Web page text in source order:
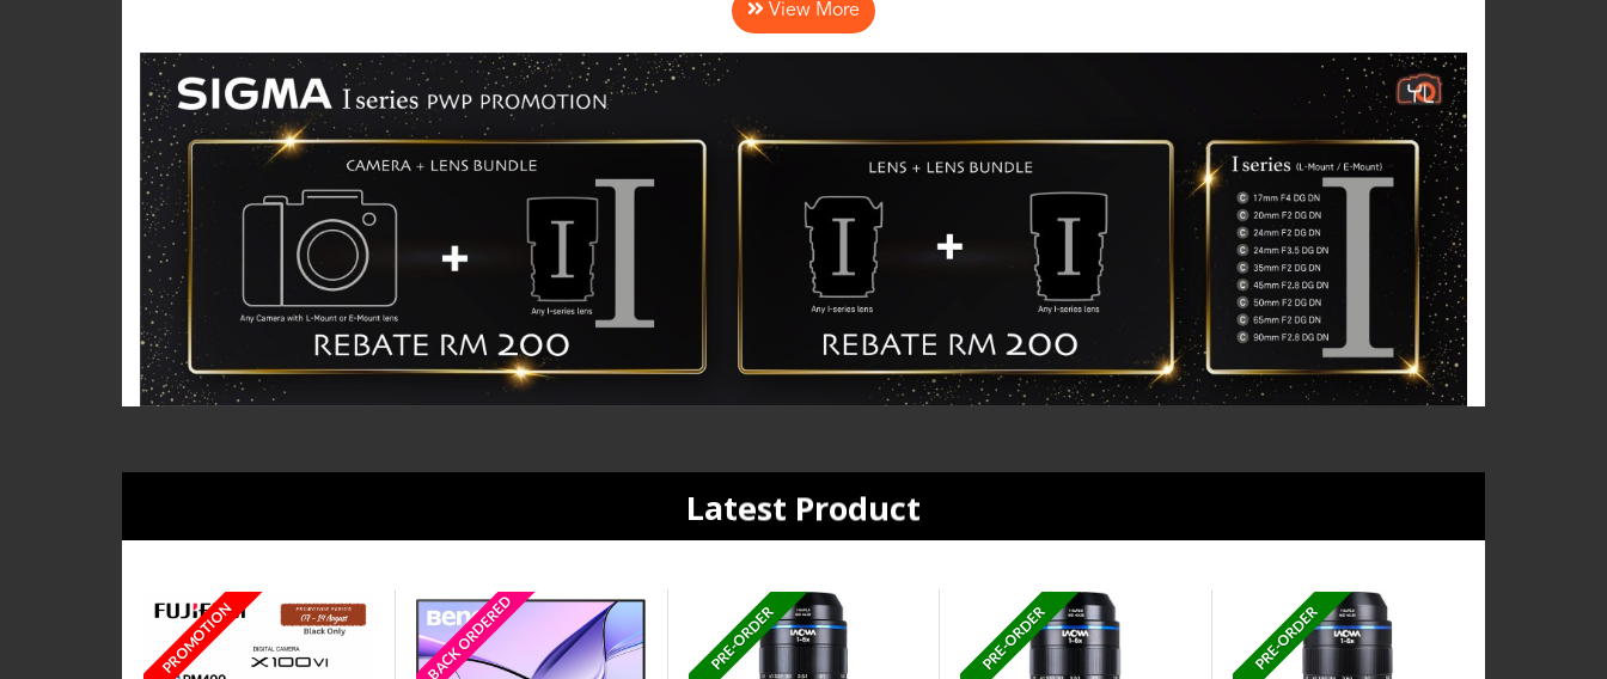
View More
Latest Product
PROMOTION BACK ORDERED PRE-ORDER PRE-ORDER PRE-ORDER